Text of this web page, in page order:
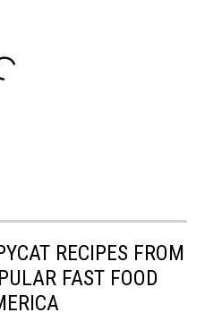
RECIPES FROM
FAST FOOD